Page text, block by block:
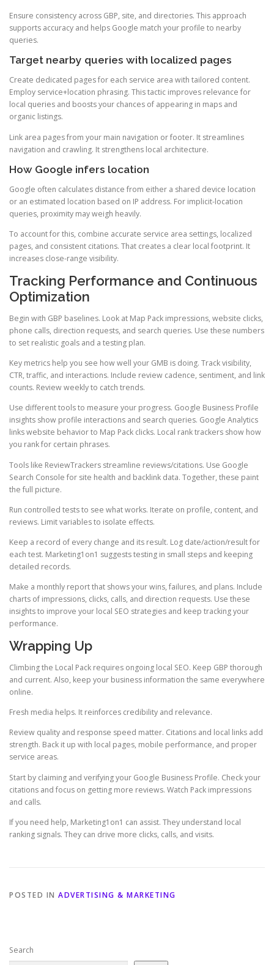
Ensure consistency across GBP, site, and directories. This approach
supports accuracy and helps Google match your profile to nearby
queries.
Target nearby queries with localized pages
Create dedicated pages for each service area with tailored content.
Employ service+location phrasing. This tactic improves relevance for
local queries and boosts your chances of appearing in maps and
organic listings.
Link area pages from your main navigation or footer. It streamlines
navigation and crawling. It strengthens local architecture.
How Google infers location
Google often calculates distance from either a shared device location
or an estimated location based on IP address. For implicit-location
queries, proximity may weigh heavily.
To account for this, combine accurate service area settings, localized
pages, and consistent citations. That creates a clear local footprint. It
increases close-range visibility.
Tracking Performance and Continuous
Optimization
Begin with GBP baselines. Look at Map Pack impressions, website clicks,
phone calls, direction requests, and search queries. Use these numbers
to set realistic goals and a testing plan.
Key metrics help you see how well your GMB is doing. Track visibility,
CTR, traffic, and interactions. Include review cadence, sentiment, and link
counts. Review weekly to catch trends.
Use different tools to measure your progress. Google Business Profile
insights show profile interactions and search queries. Google Analytics
links website behavior to Map Pack clicks. Local rank trackers show how
you rank for certain phrases.
Tools like ReviewTrackers streamline reviews/citations. Use Google
Search Console for site health and backlink data. Together, these paint
the full picture.
Run controlled tests to see what works. Iterate on profile, content, and
reviews. Limit variables to isolate effects.
Keep a record of every change and its result. Log date/action/result for
each test. Marketing1on1 suggests testing in small steps and keeping
detailed records.
Make a monthly report that shows your wins, failures, and plans. Include
charts of impressions, clicks, calls, and direction requests. Use these
insights to improve your local SEO strategies and keep tracking your
performance.
Wrapping Up
Climbing the Local Pack requires ongoing local SEO. Keep GBP thorough
and current. Also, keep your business information the same everywhere
online.
Fresh media helps. It reinforces credibility and relevance.
Review quality and response speed matter. Citations and local links add
strength. Back it up with local pages, mobile performance, and proper
service areas.
Start by claiming and verifying your Google Business Profile. Check your
citations and focus on getting more reviews. Watch Pack impressions
and calls.
If you need help, Marketing1on1 can assist. They understand local
ranking signals. They can drive more clicks, calls, and visits.
POSTED IN ADVERTISING & MARKETING
Search